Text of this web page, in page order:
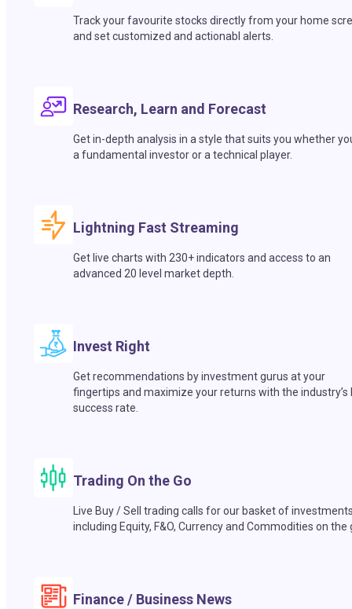
Track your favourite stocks directly from your home
and set customized and actionabl alerts.
Research, Learn and Forecast
Get in-depth analysis in a style that suits you whether
a fundamental investor or a technical player.
Lightning Fast Streaming
Get live charts with 230+ indicators and access to an
advanced 20 level market depth.
Invest Right
Get recommendations by investment gurus at your
fingertips and maximize your returns with the industry’s
success rate.
Trading On the Go
Live Buy / Sell trading calls for our basket of
including Equity, F&O, Currency and Commodities on the
Finance / Business News